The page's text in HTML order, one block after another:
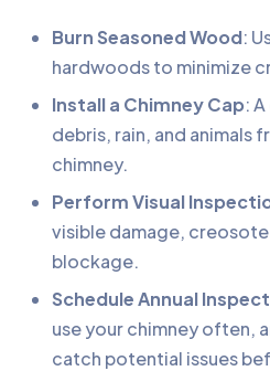
Burn Seasoned Wood:
hardwoods to minimize
Install a Chimney Cap:
debris, rain, and animals
chimney.
Perform Visual
visible damage,
blockage.
Schedule Annual
use your chimney often,
catch potential issues